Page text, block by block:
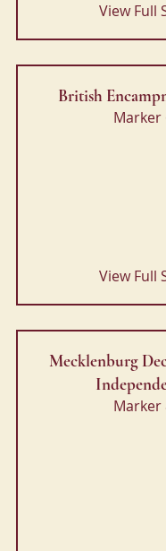
View Full
British
Marker
View Full
Mecklenburg
Marker